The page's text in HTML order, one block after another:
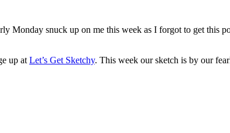
Monday snuck up on me this week as I forgot to get this
up at Let’s Get Sketchy. This week our sketch is by our